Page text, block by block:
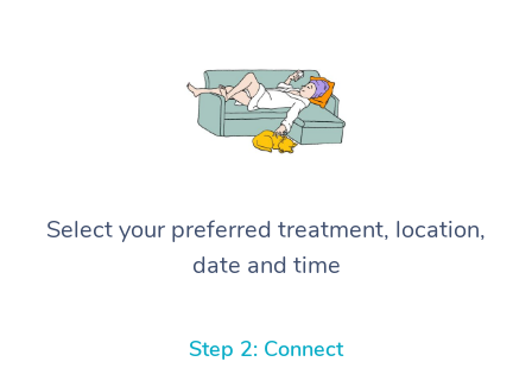
Select your preferred treatment, location,
date and time
Step 2: Connect